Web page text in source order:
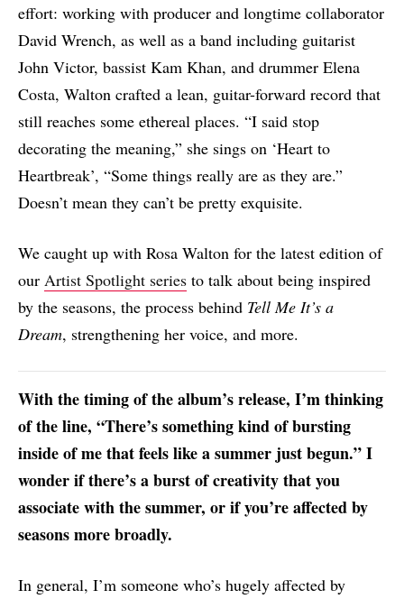
effort: working with producer and longtime collaborator
David Wrench, as well as a band including guitarist
John Victor, bassist Kam Khan, and drummer Elena
Costa, Walton crafted a lean, guitar-forward record that
still reaches some ethereal places. “I said stop
decorating the meaning,” she sings on ‘Heart to
Heartbreak’, “Some things really are as they are.”
Doesn’t mean they can’t be pretty exquisite.
We caught up with Rosa Walton for the latest edition of
our Artist Spotlight series to talk about being inspired
by the seasons, the process behind Tell Me It’s a
Dream, strengthening her voice, and more.
With the timing of the album’s release, I’m thinking
of the line, “There’s something kind of bursting
inside of me that feels like a summer just begun.” I
wonder if there’s a burst of creativity that you
associate with the summer, or if you’re affected by
seasons more broadly.
In general, I’m someone who’s hugely affected by